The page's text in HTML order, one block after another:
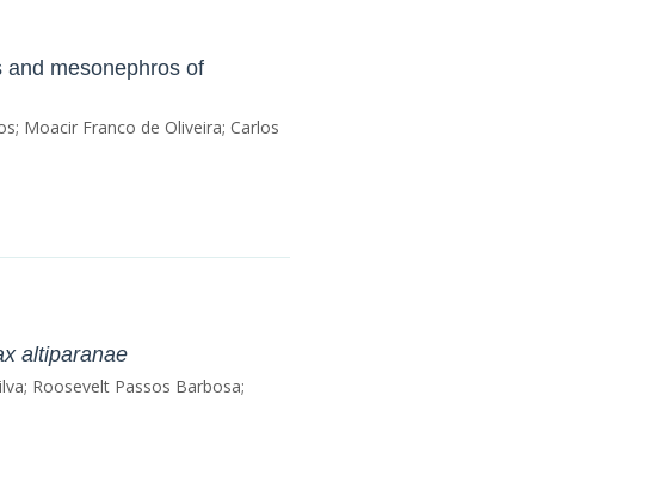
and mesonephros of
Moacir Franco de Oliveira; Carlos
altiparanae
Roosevelt Passos Barbosa;